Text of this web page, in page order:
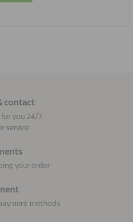
contact
for you 24/7
service
your order
methods